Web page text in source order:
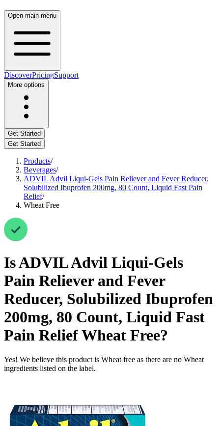
Open main menu
DiscoverPricingSupport
More options
Get Started
Get Started
Products/
Beverages/
ADVIL Advil Liqui-Gels Pain Reliever and Fever Reducer,
Solubilized Ibuprofen 200mg, 80 Count, Liquid Fast Pain
Relief/
Wheat Free
IsADVIL Advil Liqui-Gels
Pain Reliever and Fever
Reducer, Solubilized Ibuprofen
200mg, 80 Count, Liquid Fast
Pain ReliefWheat Free?
Yes! We believe this product is Wheat free as there are no Wheat
ingredients listed on the label.